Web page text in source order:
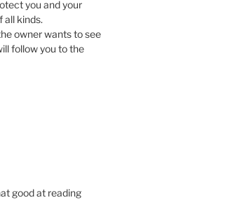
you and your
all kinds.
owner wants to see
follow you to the
good at reading